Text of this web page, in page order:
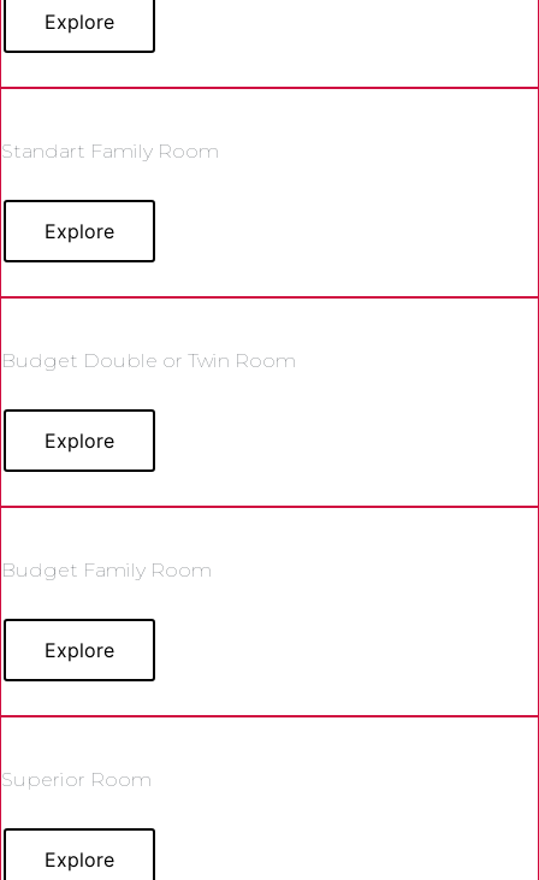
Explore
Standart Family Room
Explore
Budget Double or Twin Room
Explore
Budget Family Room
Explore
Superior Room
Explore